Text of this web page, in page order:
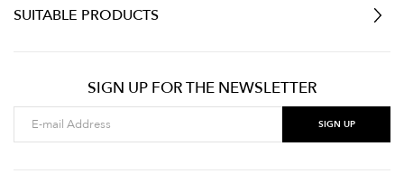
SUITABLE PRODUCTS
SIGN UP FOR THE NEWSLETTER